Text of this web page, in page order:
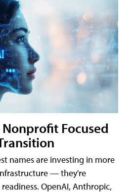
Focused
names are investing in more
— they're
OpenAI, Anthropic,